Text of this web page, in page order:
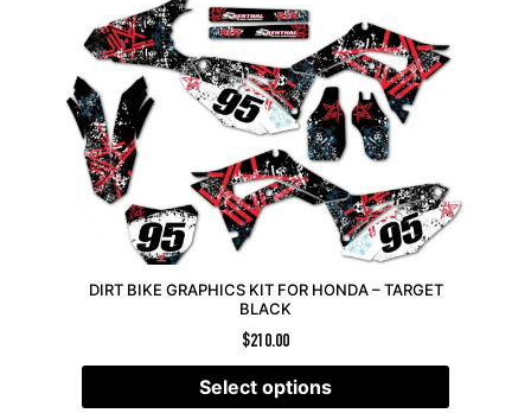
DIRT BIKE GRAPHICS KIT FOR HONDA – TARGET
BLACK
$210.00
Select options